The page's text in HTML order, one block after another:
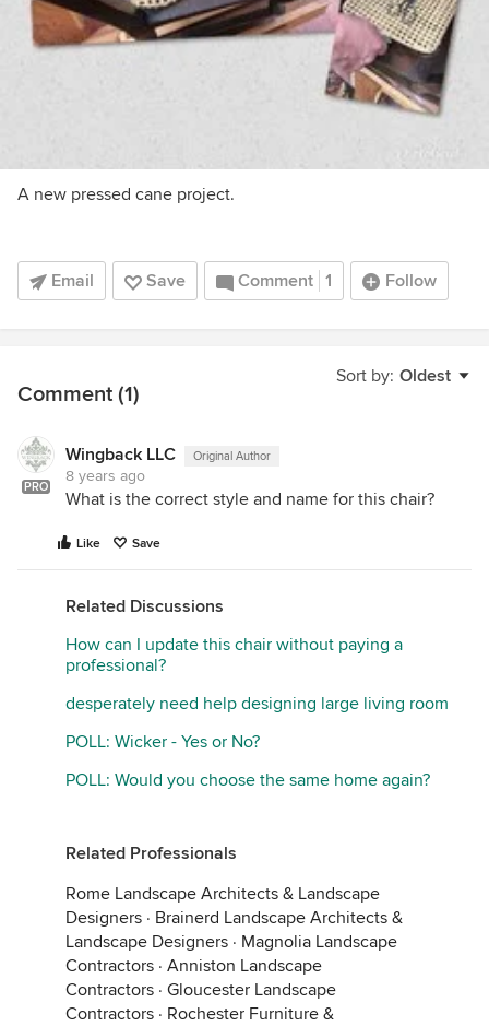
A new pressed cane project.
Email Save Comment 1 Follow
Sort by: Oldest
Comment (1)
PRO
Wingback LLC Original Author
8 years ago
What is the correct style and name for this chair?
Like Save
Related Discussions
How can I update this chair without paying a
professional?
desperately need help designing large living room
POLL: Wicker - Yes or No?
POLL: Would you choose the same home again?
Related Professionals
Rome Landscape Architects & Landscape
Designers · Brainerd Landscape Architects &
Landscape Designers · Magnolia Landscape
Contractors · Anniston Landscape
Contractors · Gloucester Landscape
Contractors · Rochester Furniture &